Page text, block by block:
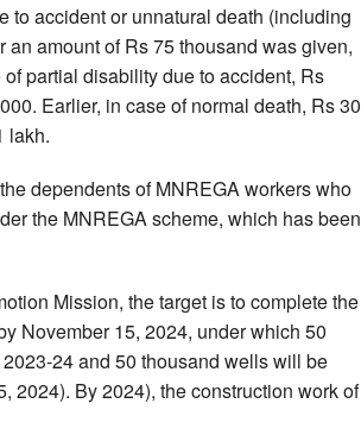
to accident or unnatural death (including
amount of Rs 75 thousand was given,
partial disability due to accident, Rs
Earlier, in case of normal death, Rs 30
lakh.
dependents of MNREGA workers who
the MNREGA scheme, which has been
Mission, the target is to complete the
November 15, 2024, under which 50
24 and 50 thousand wells will be
2024). By 2024), the construction work of